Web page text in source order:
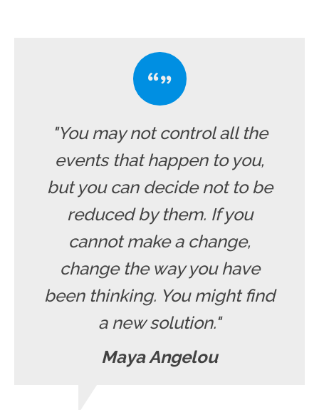
"You may not control all the
events that happen to you,
but you can decide not to be
reduced by them. If you
cannot make a change,
change the way you have
been thinking. You might find
a new solution."
Maya Angelou